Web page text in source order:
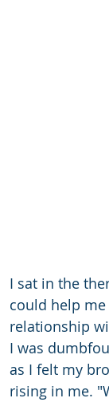
I sat in the
could help
relationship
I was
as I felt my
rising in me.